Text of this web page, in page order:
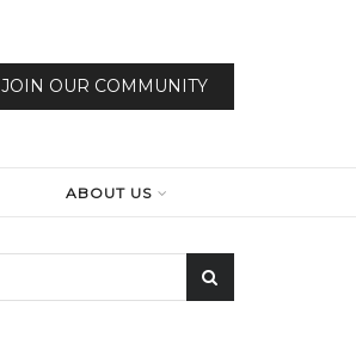
JOIN OUR COMMUNITY
ABOUT US